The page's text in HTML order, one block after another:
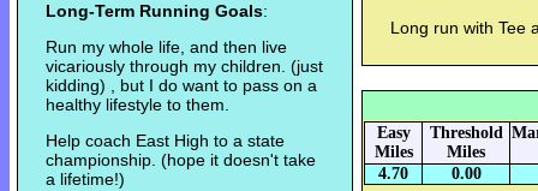
Long-Term Running Goals:
Run my whole life, and then live
vicariously through my children. (just
kidding) , but I do want to pass on a
healthy lifestyle to them.
Help coach East High to a state
championship. (hope it doesn't take
a lifetime!)
Long run with Tee
Easy
Miles
Threshold
Miles
4.70 0.00